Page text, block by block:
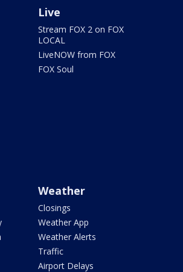
Live
Stream FOX 2 on FOX
LOCAL
LiveNOW from FOX
FOX Soul
Weather
Closings
Weather App
Weather Alerts
Traffic
Airport Delays